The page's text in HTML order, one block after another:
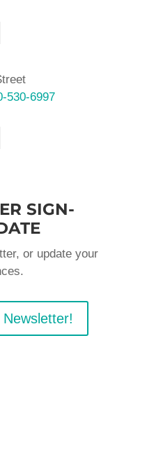
530-6997
SIGN-
or update your